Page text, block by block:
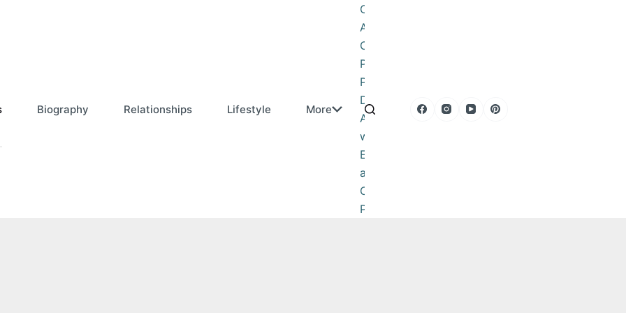
Biography Relationships Lifestyle More
Obituary
About
Contact
Privacy
Policy
DMCA
Advertise
with Us
Editorial
and
Corrections
Policy